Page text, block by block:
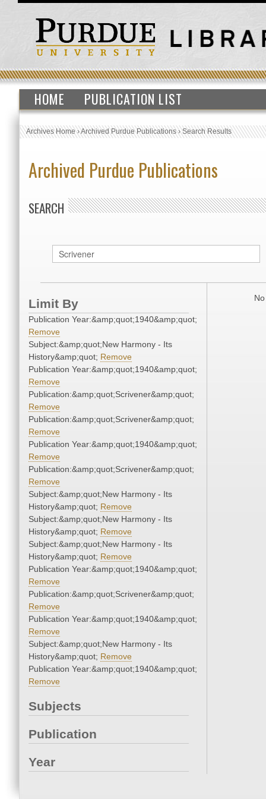
HOME PUBLICATION LIST
Archives Home›Archived Purdue Publications›Search Results
Archived Purdue Publications
SEARCH
Limit By
Publication Year:&amp;quot;1940&amp;quot;
Remove
Subject:&amp;quot;New Harmony - Its
History&amp;quot; Remove
Publication Year:&amp;quot;1940&amp;quot;
Remove
Publication:&amp;quot;Scrivener&amp;quot;
Remove
Publication:&amp;quot;Scrivener&amp;quot;
Remove
Publication Year:&amp;quot;1940&amp;quot;
Remove
Publication:&amp;quot;Scrivener&amp;quot;
Remove
Subject:&amp;quot;New Harmony - Its
History&amp;quot; Remove
Subject:&amp;quot;New Harmony - Its
History&amp;quot; Remove
Subject:&amp;quot;New Harmony - Its
History&amp;quot; Remove
Publication Year:&amp;quot;1940&amp;quot;
Remove
Publication:&amp;quot;Scrivener&amp;quot;
Remove
Publication Year:&amp;quot;1940&amp;quot;
Remove
Subject:&amp;quot;New Harmony - Its
History&amp;quot; Remove
Publication Year:&amp;quot;1940&amp;quot;
Remove
Subjects
Publication
Year